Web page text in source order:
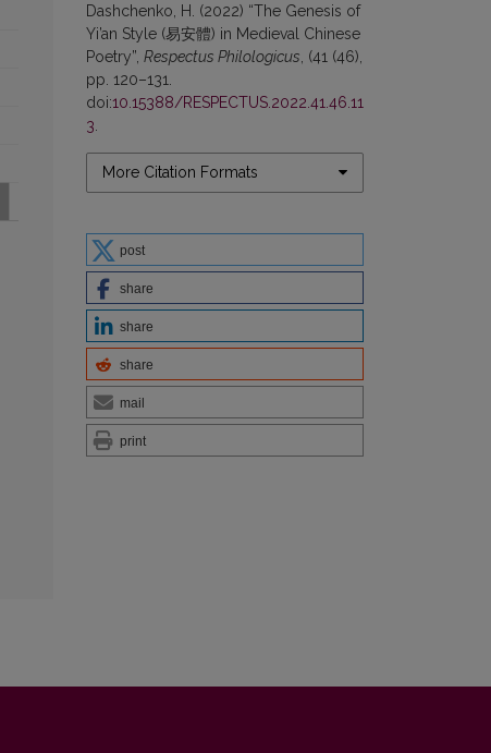
Dashchenko, H. (2022) “The Genesis of
Yi’an Style (易安體) in Medieval Chinese
Poetry”, Respectus Philologicus , (41 (46),
pp. 120–131.
doi:10.15388/RESPECTUS.2022.41.46.11
3
More Citation Formats
post
share
share
share
mail
print